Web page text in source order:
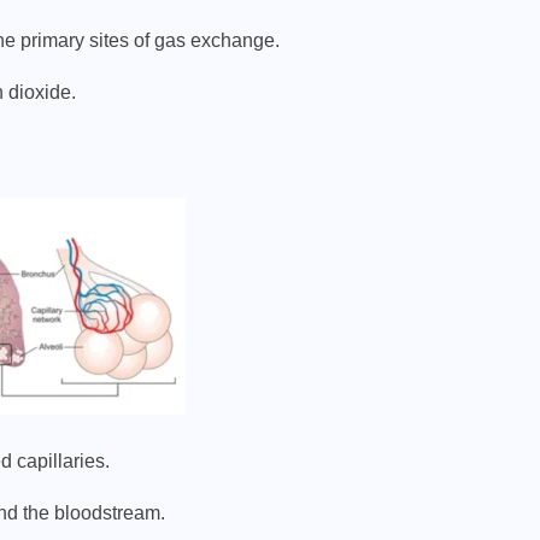
primary sites of gas exchange.
dioxide.
capillaries.
the bloodstream.